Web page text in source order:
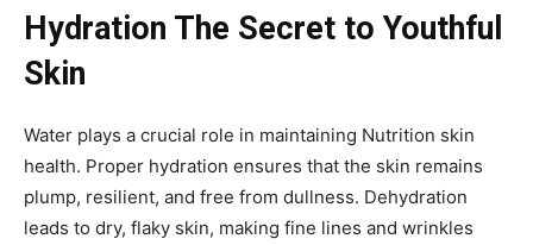
Hydration The Secret to Youthful
Skin
Water plays a crucial role in maintaining Nutrition skin
health. Proper hydration ensures that the skin remains
plump, resilient, and free from dullness. Dehydration
leads to dry, flaky skin, making fine lines and wrinkles